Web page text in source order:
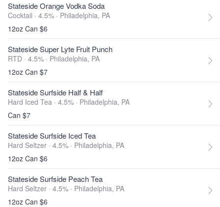
Stateside Orange Vodka Soda
Cocktail · 4.5% · Philadelphia, PA
12oz Can $6
Stateside Super Lyte Fruit Punch
RTD · 4.5% · Philadelphia, PA
12oz Can $7
Stateside Surfside Half & Half
Hard Iced Tea · 4.5% · Philadelphia, PA
Can $7
Stateside Surfside Iced Tea
Hard Seltzer · 4.5% · Philadelphia, PA
12oz Can $6
Stateside Surfside Peach Tea
Hard Seltzer · 4.5% · Philadelphia, PA
12oz Can $6